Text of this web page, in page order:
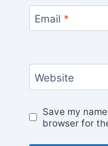
Email *
Website
Save my
browser for